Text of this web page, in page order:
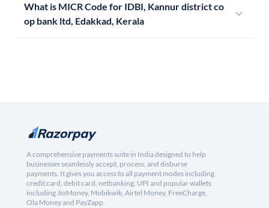
What is MICR Code for IDBI, Kannur district co
op bank ltd, Edakkad, Kerala
A comprehensive payments suite in India designed to help
businesses seamlessly accept, process, and disburse
payments. It gives you access to all payment modes including
credit card, debit card, netbanking, UPI and popular wallets
including JioMoney, Mobikwik, Airtel Money, FreeCharge,
Ola Money and PayZapp.